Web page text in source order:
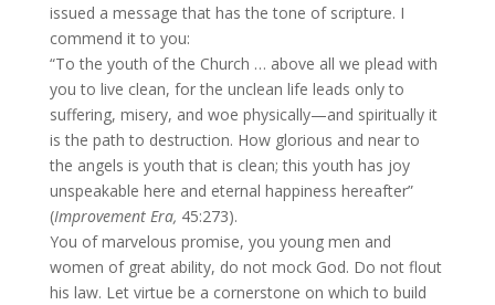
issued a message that has the tone of scripture. I
commend it to you:
“To the youth of the Church … above all we plead with
you to live clean, for the unclean life leads only to
suffering, misery, and woe physically—and spiritually it
is the path to destruction. How glorious and near to
the angels is youth that is clean; this youth has joy
unspeakable here and eternal happiness hereafter”
(Improvement Era, 45:273).
You of marvelous promise, you young men and
women of great ability, do not mock God. Do not flout
his law. Let virtue be a cornerstone on which to build